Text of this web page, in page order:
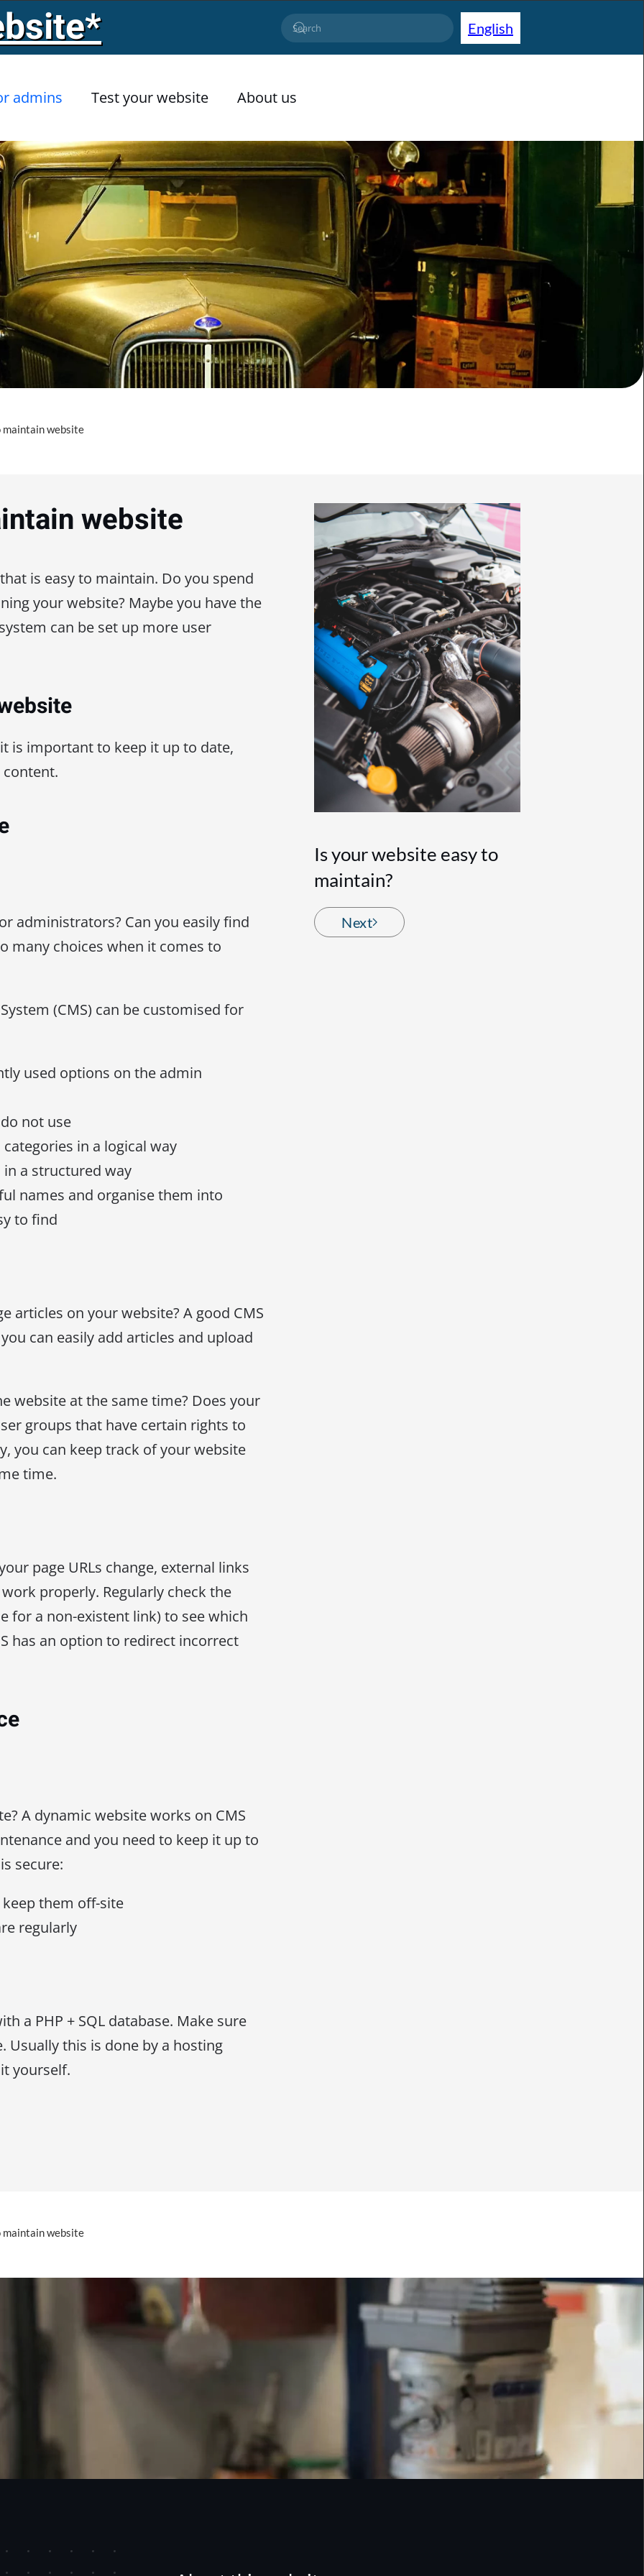
English
admins Test your website About us
maintain website
website
is easy to maintain. Do you spend
your website? Maybe you have the
can be set up more user
is important to keep it up to date,
administrators? Can you easily find
many choices when it comes to
(CMS) can be customised for
used options on the admin
not use
in a logical way
a structured way
names and organise them into
to find
articles on your website? A good CMS
can easily add articles and upload
website at the same time? Does your
groups that have certain rights to
you can keep track of your website
time.
page URLs change, external links
properly. Regularly check the
for a non-existent link) to see which
has an option to redirect incorrect
A dynamic website works on CMS
and you need to keep it up to
secure:
them off-site
regularly
a PHP + SQL database. Make sure
Usually this is done by a hosting
yourself.
Is your website easy to
maintain?
Next
maintain website